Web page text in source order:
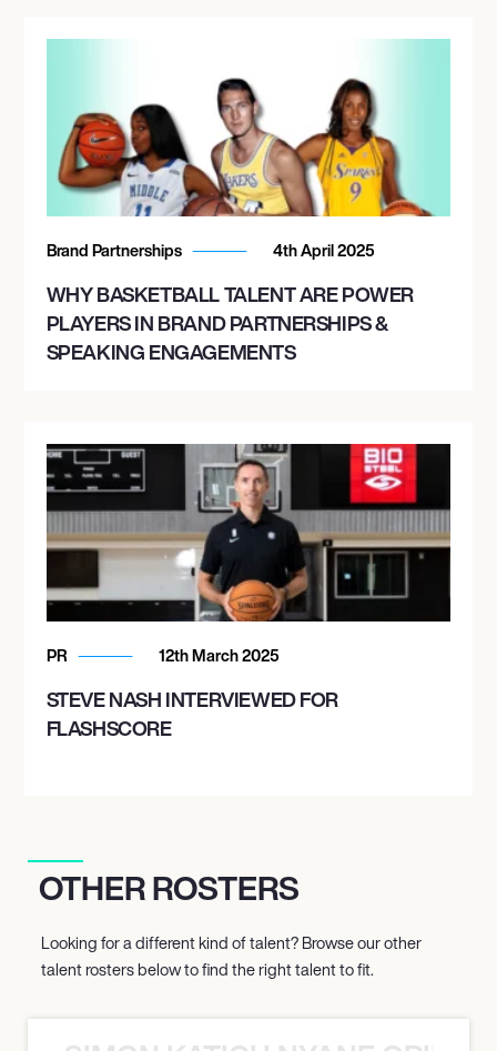
Brand Partnerships 4th April 2025
WHY BASKETBALL TALENT ARE POWER
PLAYERS IN BRAND PARTNERSHIPS &
SPEAKING ENGAGEMENTS
PR 12th March 2025
STEVE NASH INTERVIEWED FOR
FLASHSCORE
OTHER ROSTERS
Looking for a different kind of talent? Browse our other
talent rosters below to find the right talent to fit.